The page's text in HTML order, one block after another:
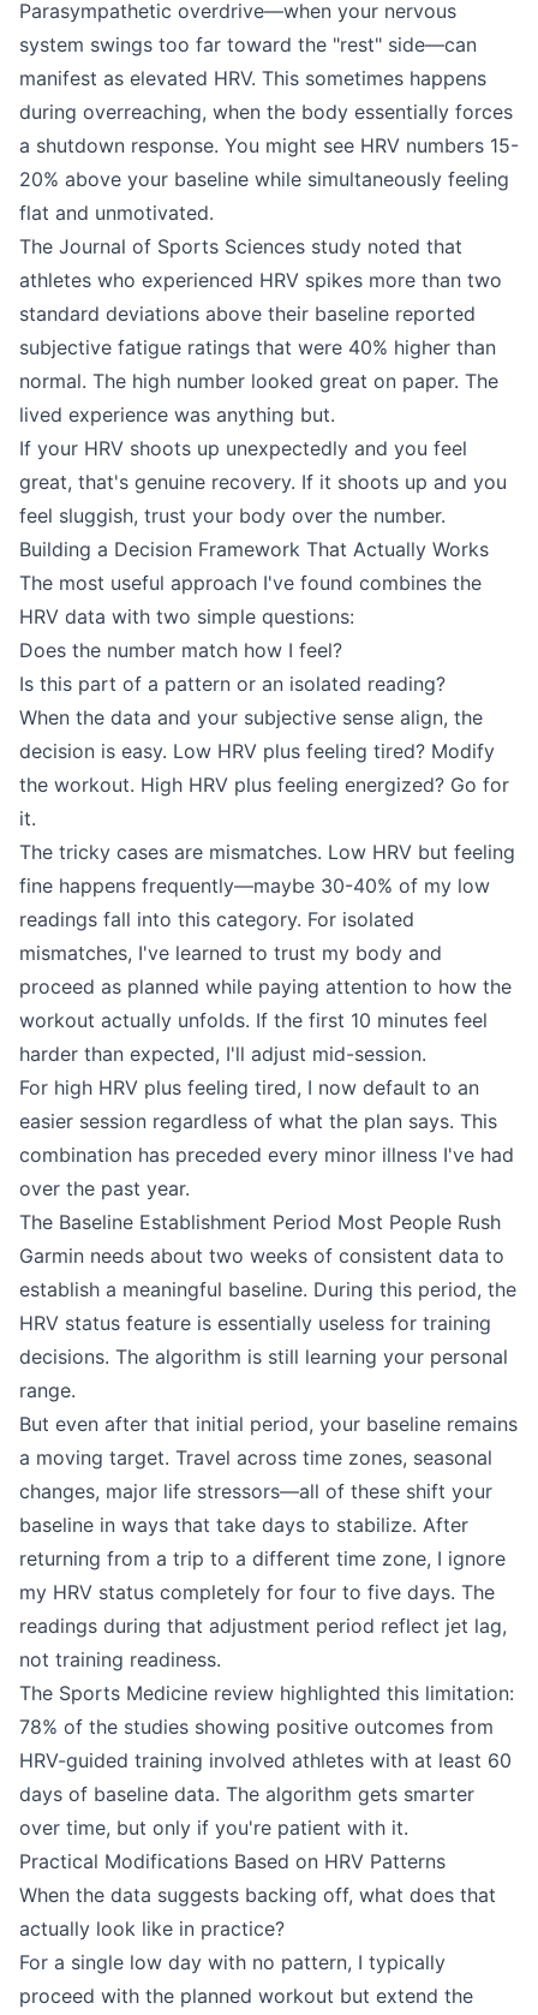
Parasympathetic overdrive—when your nervous
system swings too far toward the "rest" side—can
manifest as elevated HRV. This sometimes happens
during overreaching, when the body essentially forces
a shutdown response. You might see HRV numbers 15-
20% above your baseline while simultaneously feeling
flat and unmotivated.
The Journal of Sports Sciences study noted that
athletes who experienced HRV spikes more than two
standard deviations above their baseline reported
subjective fatigue ratings that were 40% higher than
normal. The high number looked great on paper. The
lived experience was anything but.
If your HRV shoots up unexpectedly and you feel
great, that's genuine recovery. If it shoots up and you
feel sluggish, trust your body over the number.
Building a Decision Framework That Actually Works
The most useful approach I've found combines the
HRV data with two simple questions:
Does the number match how I feel?
Is this part of a pattern or an isolated reading?
When the data and your subjective sense align, the
decision is easy. Low HRV plus feeling tired? Modify
the workout. High HRV plus feeling energized? Go for
it.
The tricky cases are mismatches. Low HRV but feeling
fine happens frequently—maybe 30-40% of my low
readings fall into this category. For isolated
mismatches, I've learned to trust my body and
proceed as planned while paying attention to how the
workout actually unfolds. If the first 10 minutes feel
harder than expected, I'll adjust mid-session.
For high HRV plus feeling tired, I now default to an
easier session regardless of what the plan says. This
combination has preceded every minor illness I've had
over the past year.
The Baseline Establishment Period Most People Rush
Garmin needs about two weeks of consistent data to
establish a meaningful baseline. During this period, the
HRV status feature is essentially useless for training
decisions. The algorithm is still learning your personal
range.
But even after that initial period, your baseline remains
a moving target. Travel across time zones, seasonal
changes, major life stressors—all of these shift your
baseline in ways that take days to stabilize. After
returning from a trip to a different time zone, I ignore
my HRV status completely for four to five days. The
readings during that adjustment period reflect jet lag,
not training readiness.
The Sports Medicine review highlighted this limitation:
78% of the studies showing positive outcomes from
HRV-guided training involved athletes with at least 60
days of baseline data. The algorithm gets smarter
over time, but only if you're patient with it.
Practical Modifications Based on HRV Patterns
When the data suggests backing off, what does that
actually look like in practice?
For a single low day with no pattern, I typically
proceed with the planned workout but extend the